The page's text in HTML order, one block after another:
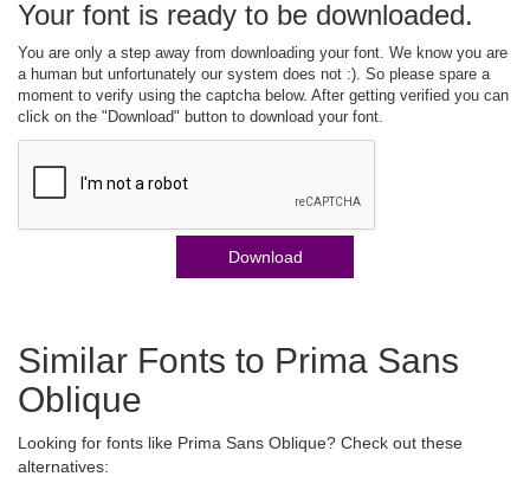
Your font is ready to be downloaded.
You are only a step away from downloading your font. We know you are
a human but unfortunately our system does not :). So please spare a
moment to verify using the captcha below. After getting verified you can
click on the "Download" button to download your font.
Download
Similar Fonts to Prima Sans
Oblique
Looking for fonts like Prima Sans Oblique? Check out these
alternatives: